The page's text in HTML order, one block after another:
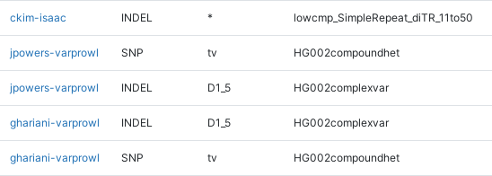
ckim-isaac INDEL * lowcmp_SimpleRepeat_diTR_11to50
jpowers-varprowl SNP tv HG002compoundhet
jpowers-varprowl INDEL D1_5 HG002complexvar
ghariani-varprowl INDEL D1_5 HG002complexvar
ghariani-varprowl SNP tv HG002compoundhet